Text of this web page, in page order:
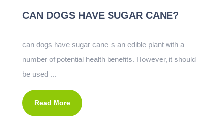
CAN DOGS HAVE SUGAR CANE?
can dogs have sugar cane is an edible plant with a
number of potential health benefits. However, it should
be used ...
Read More